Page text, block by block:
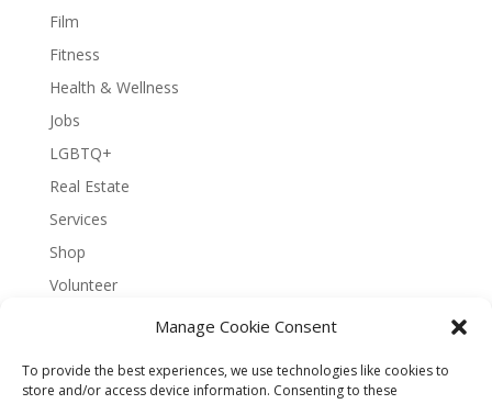
Manage Cookie Consent
To provide the best experiences, we use technologies like cookies to
store and/or access device information. Consenting to these
Film
Fitness
Health & Wellness
Jobs
LGBTQ+
Real Estate
Services
Shop
Volunteer
About Bernal Connect